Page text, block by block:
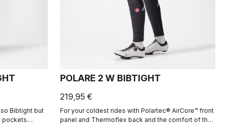
Bibtight but
pockets.
POLARE 2 W BIBTIGHT
219,95 €
For your coldest rides with Polartec® AirCore™ front
panel and Thermoflex back and the comfort of the